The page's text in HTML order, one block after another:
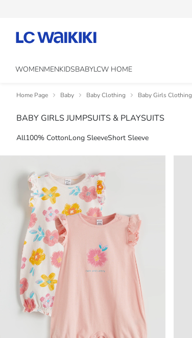
WOMENMENKIDSBABYLCW HOME
Home Page Baby Baby Clothing Baby Girls Clothing
BABY GIRLS JUMPSUITS & PLAYSUITS
All100% CottonLong SleeveShort Sleeve